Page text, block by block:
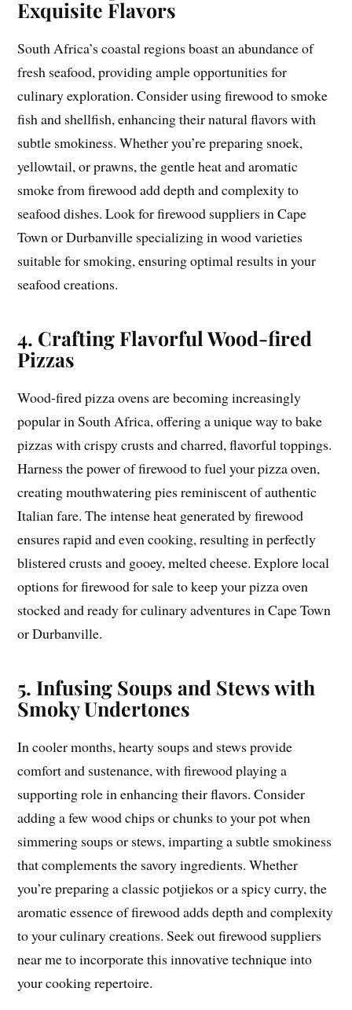
Exquisite Flavors
South Africa’s coastal regions boast an abundance of
fresh seafood, providing ample opportunities for
culinary exploration. Consider using firewood to smoke
fish and shellfish, enhancing their natural flavors with
subtle smokiness. Whether you’re preparing snoek,
yellowtail, or prawns, the gentle heat and aromatic
smoke from firewood add depth and complexity to
seafood dishes. Look for firewood suppliers in Cape
Town or Durbanville specializing in wood varieties
suitable for smoking, ensuring optimal results in your
seafood creations.
4. Crafting Flavorful Wood-fired
Pizzas
Wood-fired pizza ovens are becoming increasingly
popular in South Africa, offering a unique way to bake
pizzas with crispy crusts and charred, flavorful toppings.
Harness the power of firewood to fuel your pizza oven,
creating mouthwatering pies reminiscent of authentic
Italian fare. The intense heat generated by firewood
ensures rapid and even cooking, resulting in perfectly
blistered crusts and gooey, melted cheese. Explore local
options for firewood for sale to keep your pizza oven
stocked and ready for culinary adventures in Cape Town
or Durbanville.
5. Infusing Soups and Stews with
Smoky Undertones
In cooler months, hearty soups and stews provide
comfort and sustenance, with firewood playing a
supporting role in enhancing their flavors. Consider
adding a few wood chips or chunks to your pot when
simmering soups or stews, imparting a subtle smokiness
that complements the savory ingredients. Whether
you’re preparing a classic potjiekos or a spicy curry, the
aromatic essence of firewood adds depth and complexity
to your culinary creations. Seek out firewood suppliers
near me to incorporate this innovative technique into
your cooking repertoire.